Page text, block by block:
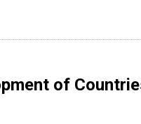
of